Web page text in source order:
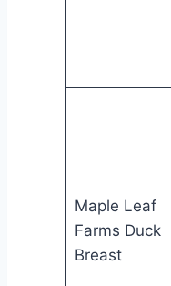
Maple Leaf
Farms Duck
Breast